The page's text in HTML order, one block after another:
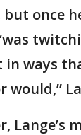
but once
in ways
Lange’s